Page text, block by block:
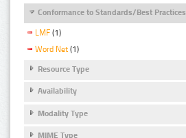
Conformance to Standards/Best Practices
LMF (1)
Word Net (1)
Resource Type
Availability
Modality Type
MIME Type